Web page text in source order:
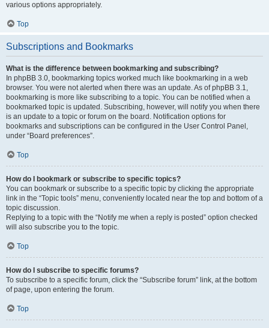
various options appropriately.
Top
Subscriptions and Bookmarks
What is the difference between bookmarking and subscribing?
In phpBB 3.0, bookmarking topics worked much like bookmarking in a web
browser. You were not alerted when there was an update. As of phpBB 3.1,
bookmarking is more like subscribing to a topic. You can be notified when a
bookmarked topic is updated. Subscribing, however, will notify you when there
is an update to a topic or forum on the board. Notification options for
bookmarks and subscriptions can be configured in the User Control Panel,
under “Board preferences”.
Top
How do I bookmark or subscribe to specific topics?
You can bookmark or subscribe to a specific topic by clicking the appropriate
link in the “Topic tools” menu, conveniently located near the top and bottom of a
topic discussion.
Replying to a topic with the “Notify me when a reply is posted” option checked
will also subscribe you to the topic.
Top
How do I subscribe to specific forums?
To subscribe to a specific forum, click the “Subscribe forum” link, at the bottom
of page, upon entering the forum.
Top